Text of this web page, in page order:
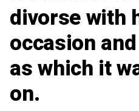
divorse with
occasion
as which it
on.